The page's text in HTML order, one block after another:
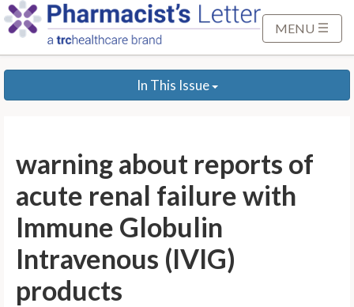
p
MENU
In This Issue
warning about reports of
acute renal failure with
Immune Globulin
Intravenous (IVIG)
products